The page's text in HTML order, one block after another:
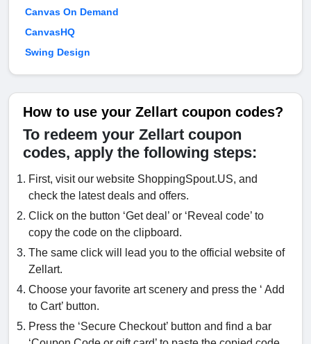
Canvas On Demand
CanvasHQ
Swing Design
How to use your Zellart coupon codes?
To redeem your Zellart coupon
codes, apply the following steps:
First, visit our website ShoppingSpout.US, and
check the latest deals and offers.
Click on the button ‘Get deal’ or ‘Reveal code’ to
copy the code on the clipboard.
The same click will lead you to the official website of
Zellart.
Choose your favorite art scenery and press the ‘ Add
to Cart’ button.
Press the ‘Secure Checkout’ button and find a bar